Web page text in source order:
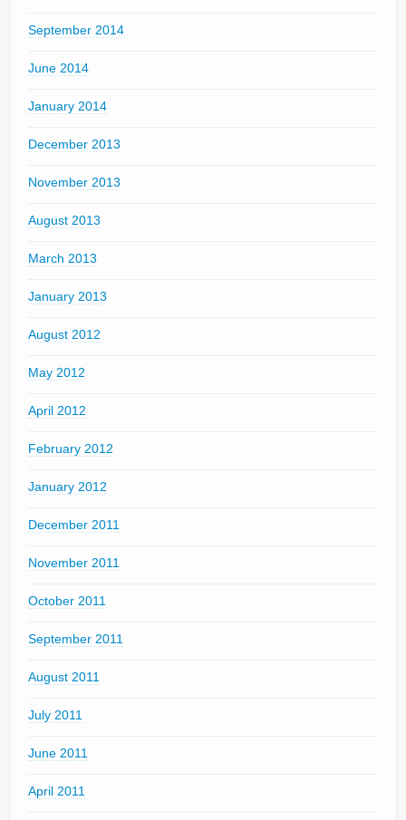
September 2014
June 2014
January 2014
December 2013
November 2013
August 2013
March 2013
January 2013
August 2012
May 2012
April 2012
February 2012
January 2012
December 2011
November 2011
October 2011
September 2011
August 2011
July 2011
June 2011
April 2011